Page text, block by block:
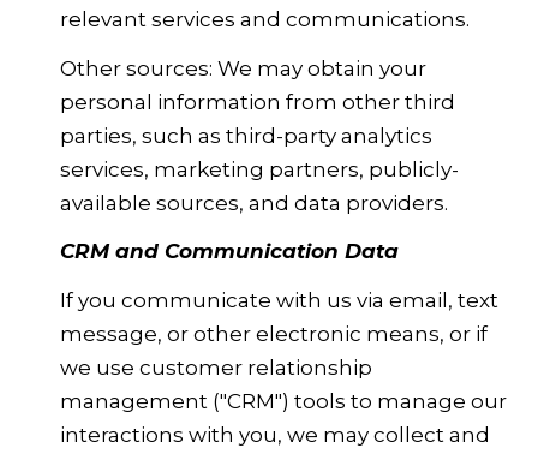
relevant services and communications.
Other sources: We may obtain your
personal information from other third
parties, such as third-party analytics
services, marketing partners, publicly-
available sources, and data providers.
CRM and Communication Data
If you communicate with us via email, text
message, or other electronic means, or if
we use customer relationship
management ("CRM") tools to manage our
interactions with you, we may collect and